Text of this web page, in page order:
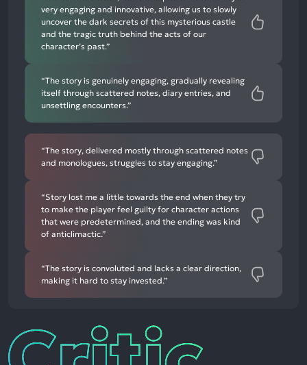
very engaging and innovative, allowing us to slowly
uncover the dark secrets of this mysterious castle
and the tragic truth behind the acts of our
character’s past.”
“The story is genuinely engaging, gradually revealing
itself through scattered notes, diary entries, and
unsettling encounters.”
“The story, delivered mostly through scattered notes
and monologues, struggles to stay engaging.”
“Story lost me a little towards the end when they try
to make the player feel guilty for character actions
that were predetermined, and the ending was kind
of anticlimactic.”
“The story is convoluted and lacks a clear direction,
making it hard to stay invested.”
Critic
Reviews